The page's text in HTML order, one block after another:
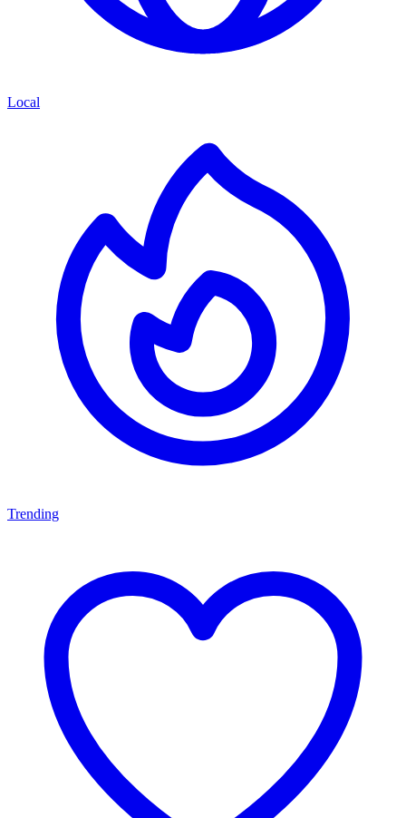
Local
Trending